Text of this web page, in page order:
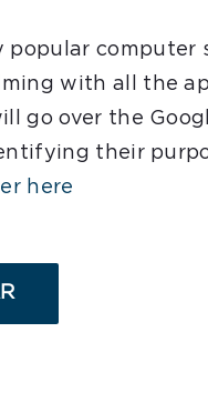
popular
with all the
go over the
their
here